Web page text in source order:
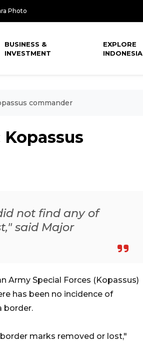
Photo
BUSINESS &
INVESTMENT
EXPLORE
INDONESIA
commander
not find any of
said Major
Army Special Forces (Kopassus)
has been no incidence of
border.
marks removed or lost,"